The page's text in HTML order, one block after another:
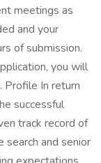
meetings as
and your
of submission.
you will
Profile In return
successful
track record of
search and senior